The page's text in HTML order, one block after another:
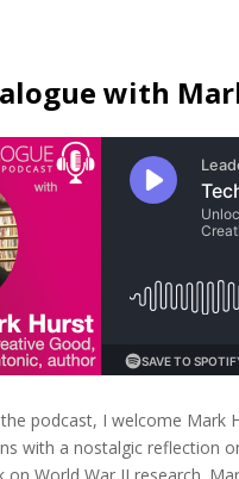
with
podcast, I welcome Mark
with a nostalgic reflection